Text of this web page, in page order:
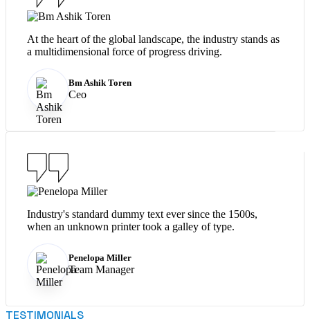
At the heart of the global landscape, the industry stands as
a multidimensional force of progress driving.
Bm Ashik Toren
Ceo
Industry's standard dummy text ever since the 1500s,
when an unknown printer took a galley of type.
Penelopa Miller
Team Manager
TESTIMONIALS